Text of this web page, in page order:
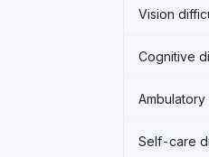
Vision
Cognitive
Self-care